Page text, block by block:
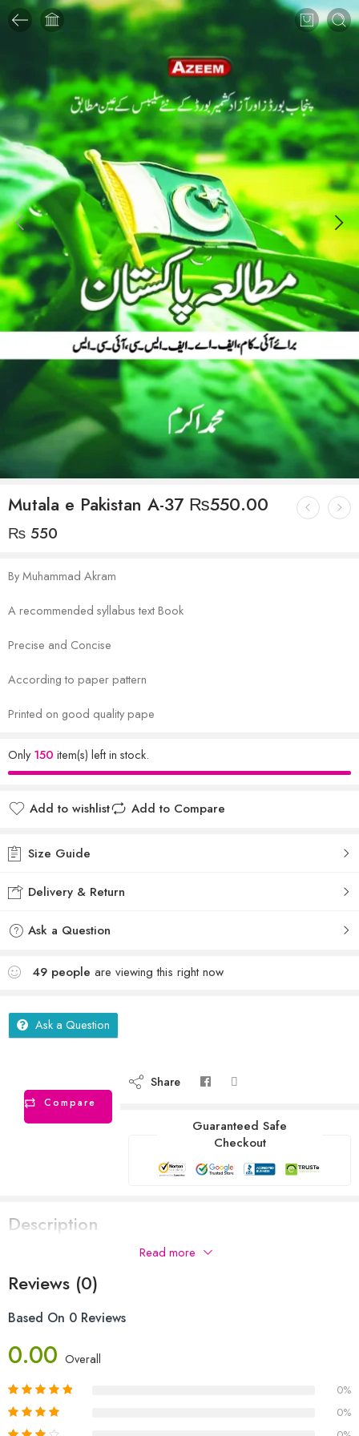
Mutala e Pakistan A-37 ₨550.00
₨ 550
By Muhammad Akram
A recommended syllabus text Book
Precise and Concise
According to paper pattern
Printed on good quality pape
Only150 item(s) left in stock.
Add to wishlist Add to Compare
Size Guide
Delivery & Return
Ask a Question
49 people are viewing this right now
Ask a Question
Compare
Share
Guaranteed Safe
Checkout
Description
Read more
Reviews (0)
Based On 0 Reviews
0.00 Overall
0%
0%